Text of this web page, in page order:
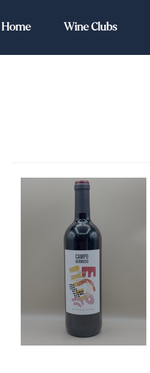
Dabble Inn Home
Home Wine Clubs